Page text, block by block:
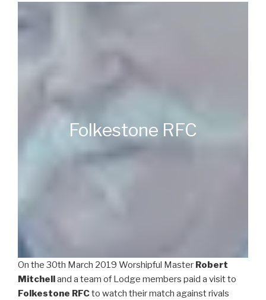
Folkestone RFC
On the 30th March 2019 Worshipful Master Robert
Mitchelland a team of Lodge members paid a visit to
Folkestone RFCto watch their match against rivals